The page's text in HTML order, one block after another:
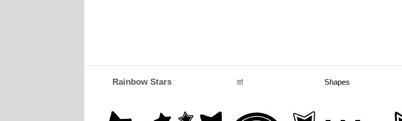
Rainbow Stars ttf Shapes